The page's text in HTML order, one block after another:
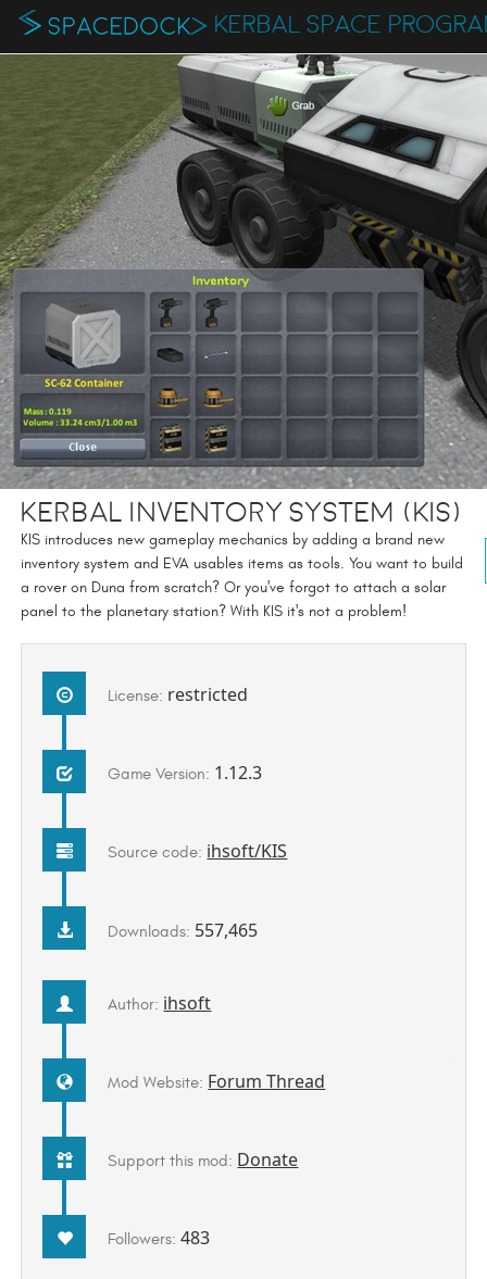
KERBAL SPACE
Kerbal Inventory System (KIS)
KIS introduces new gameplay mechanics by adding a brand new
inventory system and EVA usables items as tools. You want to build
a rover on Duna from scratch? Or you've forgot to attach a solar
panel to the planetary station? With KIS it's not a problem!
License: restricted
Game Version: 1.12.3
Source code: ihsoft/KIS
Downloads: 557,465
Author: ihsoft
Mod Website: Forum Thread
Support this mod: Donate
Followers:483